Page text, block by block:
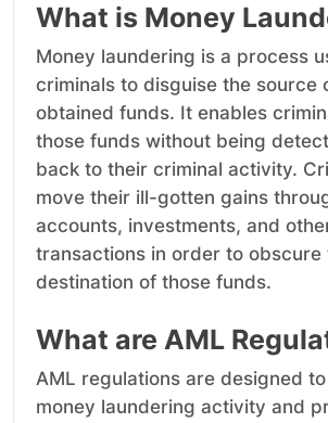
What is Money
Money laundering is a process
criminals to disguise the source
obtained funds. It enables
those funds without being
back to their criminal activity.
move their ill-gotten gains
accounts, investments, and
transactions in order to obscure
destination of those funds.
What are AML
AML regulations are designed
money laundering activity and